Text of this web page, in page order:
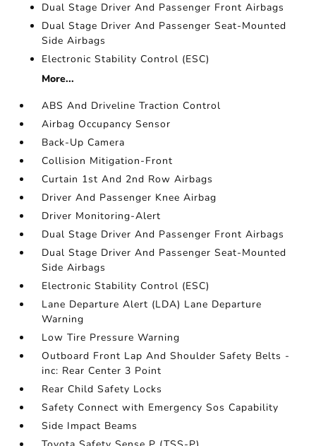
Dual Stage Driver And Passenger Front Airbags
Dual Stage Driver And Passenger Seat-Mounted
Side Airbags
Electronic Stability Control (ESC)
More...
ABS And Driveline Traction Control
Airbag Occupancy Sensor
Back-Up Camera
Collision Mitigation-Front
Curtain 1st And 2nd Row Airbags
Driver And Passenger Knee Airbag
Driver Monitoring-Alert
Dual Stage Driver And Passenger Front Airbags
Dual Stage Driver And Passenger Seat-Mounted
Side Airbags
Electronic Stability Control (ESC)
Lane Departure Alert (LDA) Lane Departure
Warning
Low Tire Pressure Warning
Outboard Front Lap And Shoulder Safety Belts -
inc: Rear Center 3 Point
Rear Child Safety Locks
Safety Connect with Emergency Sos Capability
Side Impact Beams